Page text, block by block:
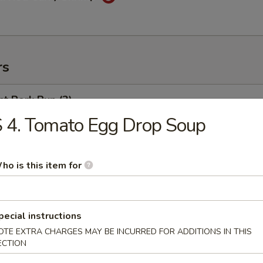
Pork Bun (2)
Salad
Egg Roll
4. Tomato Egg Drop Soup
is this item for
instructions
EXTRA CHARGES MAY BE INCURRED FOR ADDITIONS IN THIS